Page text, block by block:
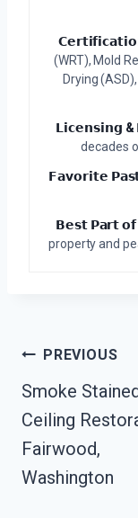
(WRT), Mold
Drying
𝗟𝗶𝗰𝗲𝗻𝘀𝗶𝗻𝗴
decades
𝗙𝗮𝘃𝗼𝗿𝗶𝘁𝗲
𝗕𝗲𝘀𝘁 𝗣𝗮𝗿𝘁
property and
Post
Navigation
PREVIOUS
Smoke
Ceiling
Fairwood,
Washington